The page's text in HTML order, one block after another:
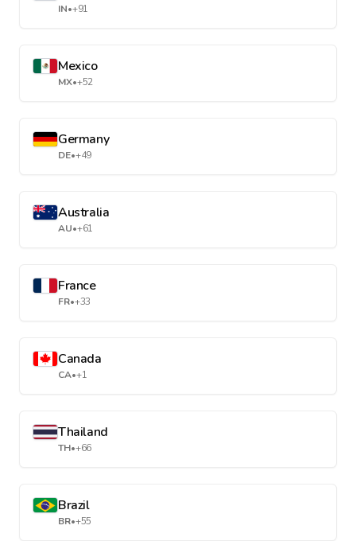
IN•+91
Mexico
MX•+52
Germany
DE•+49
Australia
AU•+61
France
FR•+33
Canada
CA•+1
Thailand
TH•+66
Brazil
BR•+55